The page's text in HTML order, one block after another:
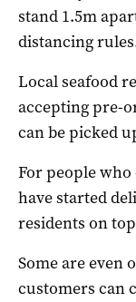
stand 1.5m
distancing
Local seafood
accepting pre-
can be picked
For people who
have started
residents on
Some are even
customers can